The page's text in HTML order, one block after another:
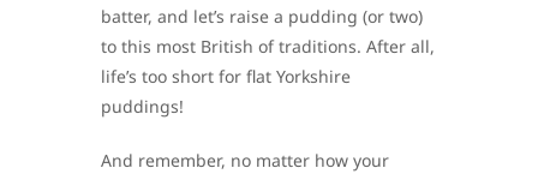
batter, and let’s raise a pudding (or two)
to this most British of traditions. After all,
life’s too short for flat Yorkshire
puddings!
And remember, no matter how your